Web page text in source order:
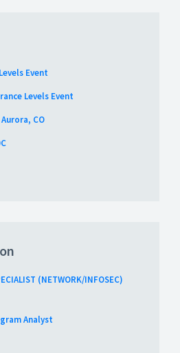
Event
Levels Event
CO
(NETWORK/INFOSEC)
Analyst